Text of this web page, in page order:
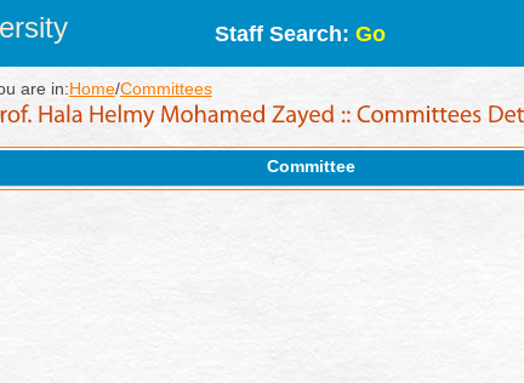
Staff Search: Go
are in:Home/Committees
Committee